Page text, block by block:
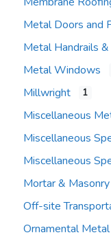
Metal Doors and
Metal Handrails &
Metal Windows
Millwright 1
Miscellaneous
Miscellaneous
Miscellaneous
Mortar &
Off-site
Ornamental Metal